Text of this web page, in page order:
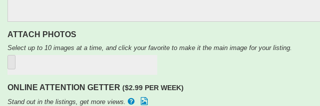
ATTACH PHOTOS
Select up to 10 images at a time, and click your favorite to make it the main image for your listing.
ONLINE ATTENTION GETTER ($2.99 PER WEEK)
Stand out in the listings, get more views.